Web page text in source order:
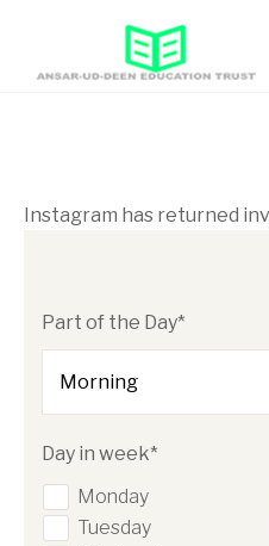
Instagram has returned
Part of the Day*
Day in week*
Monday
Tuesday